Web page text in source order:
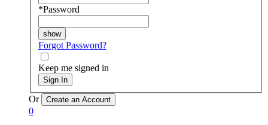
*Password
Forgot Password?
Keep me signed in
Sign In
Or
0